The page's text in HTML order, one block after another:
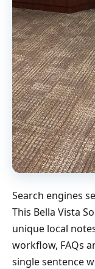
Search engines
This Bella Vista
unique local
workflow, FAQs
single sentence